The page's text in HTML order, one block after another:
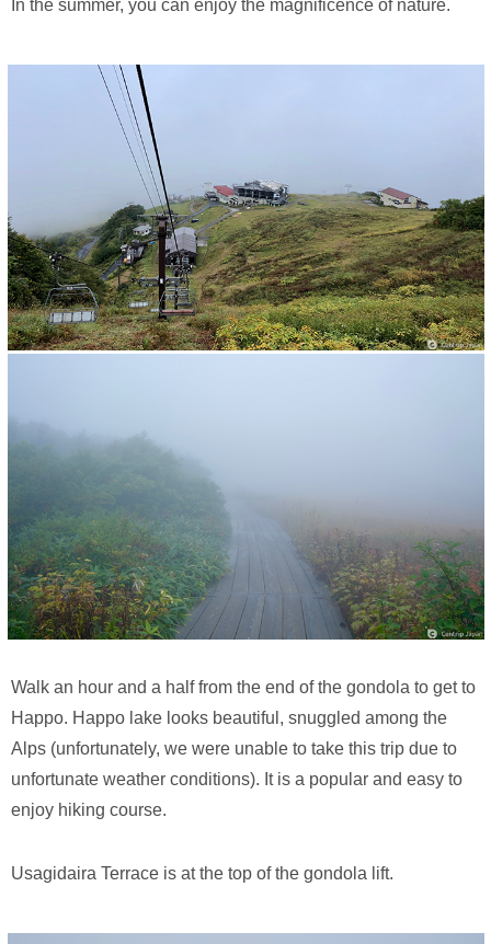
In the summer, you can enjoy the magnificence of nature.
Walk an hour and a half from the end of the gondola to get to
Happo. Happo lake looks beautiful, snuggled among the
Alps (unfortunately, we were unable to take this trip due to
unfortunate weather conditions). It is a popular and easy to
enjoy hiking course.
Usagidaira Terrace is at the top of the gondola lift.